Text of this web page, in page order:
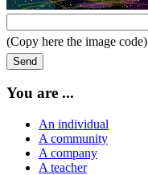
(Copy here the image code)
You are ...
An individual
A community
A company
A teacher